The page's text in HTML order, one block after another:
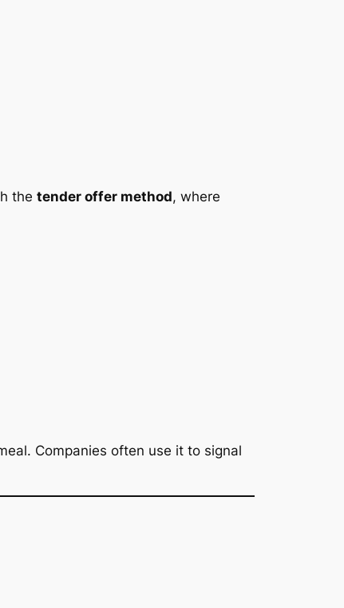
the tender offer method, where
Companies often use it to signal